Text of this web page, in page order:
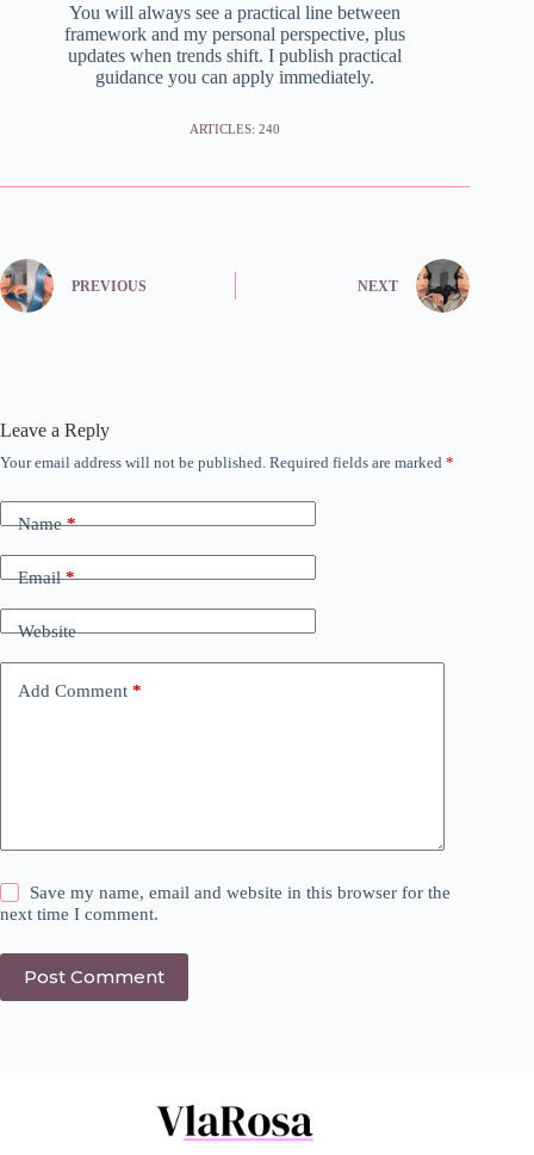
You will always see a practical line between
framework and my personal perspective, plus
updates when trends shift. I publish practical
guidance you can apply immediately.
ARTICLES: 240
PREVIOUS NEXT
Leave a Reply
Your email address will not be published. Required fields are marked *
Name*
Email*
Website
Add Comment *
Save my name, email and website in this browser for the
next time I comment.
Post Comment